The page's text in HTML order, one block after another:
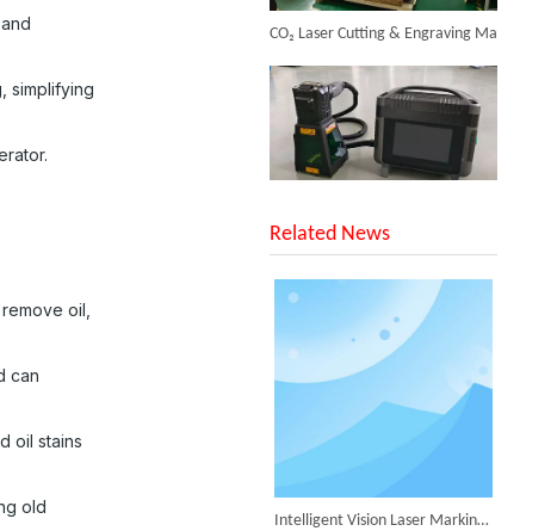
simplifying
oil,
can
oil stains
old
Cheapest Laser Cleaning Machine
Related News
Intelligent Vision Laser Marking Machine for Automatic Precision Marking